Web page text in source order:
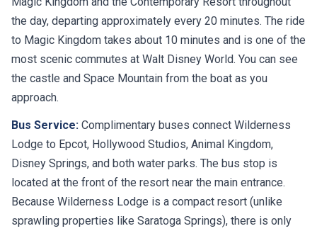
the day, departing approximately every 20 minutes. The ride
to Magic Kingdom takes about 10 minutes and is one of the
most scenic commutes at Walt Disney World. You can see
the castle and Space Mountain from the boat as you
approach.
Bus Service: Complimentary buses connect Wilderness
Lodge to Epcot, Hollywood Studios, Animal Kingdom,
Disney Springs, and both water parks. The bus stop is
located at the front of the resort near the main entrance.
Because Wilderness Lodge is a compact resort (unlike
sprawling properties like Saratoga Springs), there is only